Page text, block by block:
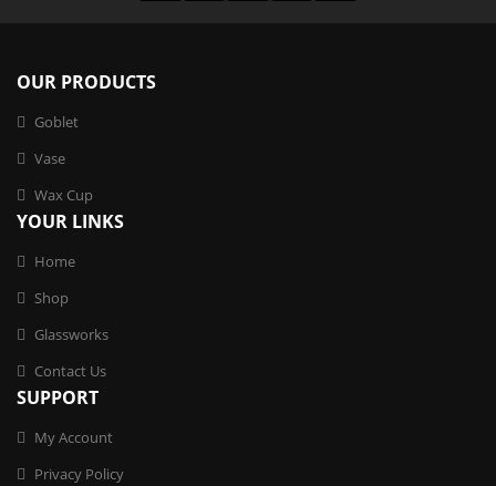
OUR PRODUCTS
Goblet
Vase
Wax Cup
YOUR LINKS
Home
Shop
Glassworks
Contact Us
SUPPORT
My Account
Privacy Policy